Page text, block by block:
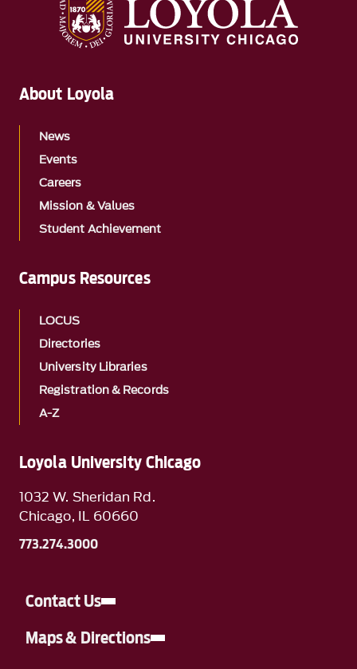
Loyola University Chicago
1032 W. Sheridan Rd.
Chicago, IL 60660
773.274.3000
Contact Us
Maps & Directions
About Loyola
News
Events
Careers
Mission & Values
Student Achievement
Campus Resources
LOCUS
Directories
University Libraries
Registration & Records
A-Z